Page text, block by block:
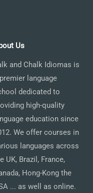
Us
and Chalk Idiomas is
language
dedicated to
high-quality
education since
We offer courses in
languages across
UK, Brazil, France,
Hong-Kong the
... as well as online.